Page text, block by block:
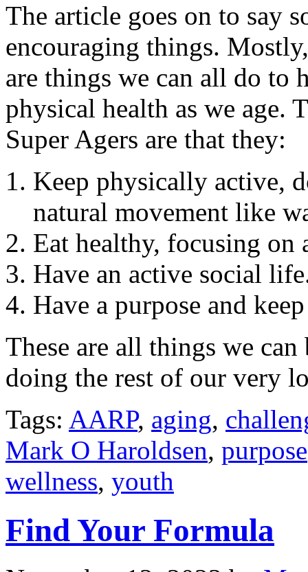
The article goes on to say
encouraging things.
are things we can all do to
physical health as we age.
Super Agers are that they:
Keep physically active,
natural movement like
Eat healthy, focusing on
Have an active social
Have a purpose and
These are all things we
doing the rest of our very
Tags: AARP, aging,
Mark O Haroldsen, purpose
wellness, youth
Find Your Formula